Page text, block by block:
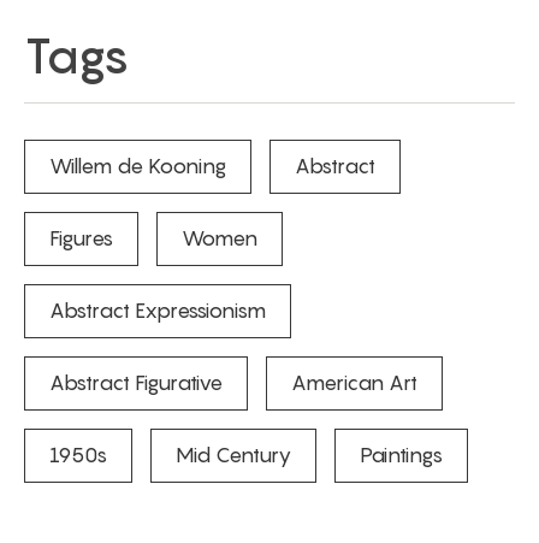
Tags
Willem de Kooning Abstract
Figures Women
Abstract Expressionism
Abstract Figurative American Art
1950s Mid Century Paintings